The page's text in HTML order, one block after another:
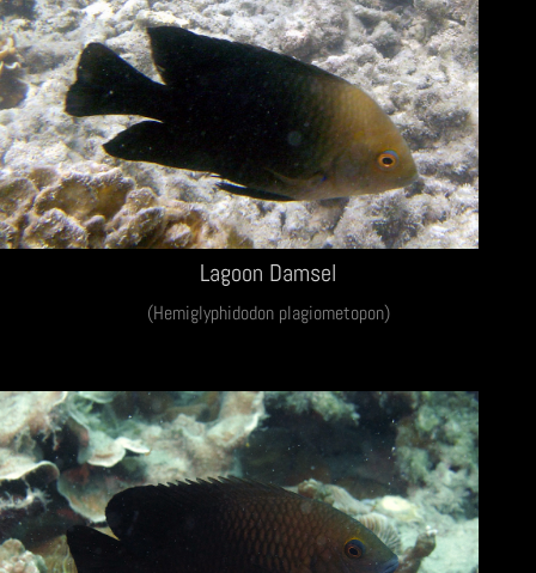
Lagoon Damsel
(Hemiglyphidodon plagiometopon)